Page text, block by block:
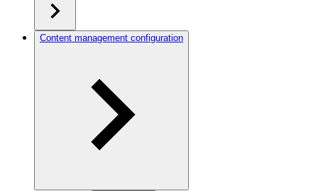
Content management configuration